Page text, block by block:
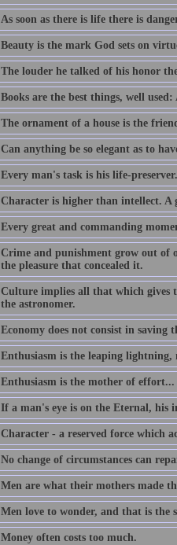
As soon as there is life there is
Beauty is the mark God sets on
The louder he talked of his honor
Books are the best things, well
The ornament of a house is the
Can anything be so elegant as to
Every man's task is his life-preserver.
Character is higher than intellect. A
Every great and commanding
Crime and punishment grow out of
the pleasure that concealed it.
Culture implies all that which gives
the astronomer.
Economy does not consist in
Enthusiasm is the leaping lightning,
Enthusiasm is the mother of effort...
If a man's eye is on the Eternal, his
Character - a reserved force which
No change of circumstances can
Men are what their mothers made
Men love to wonder, and that is the
Money often costs too much.